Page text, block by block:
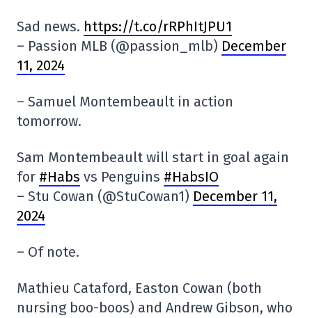
Sad news. https://t.co/rRPhItJPU1
– Passion MLB (@passion_mlb) December
11, 2024
– Samuel Montembeault in action
tomorrow.
Sam Montembeault will start in goal again
for #Habs vs Penguins #HabsIO
– Stu Cowan (@StuCowan1) December 11,
2024
– Of note.
Mathieu Cataford, Easton Cowan (both
nursing boo-boos) and Andrew Gibson, who